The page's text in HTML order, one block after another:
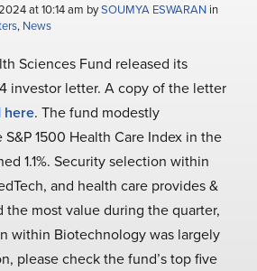
at 10:14 am bySOUMYA ESWARAN in
, News
Sciences Fund released its
investor letter. A copy of the letter
here. The fund modestly
1500 Health Care Index in the
1.1%. Security selection within
and health care provides &
most value during the quarter,
within Biotechnology was largely
please check the fund’s top five